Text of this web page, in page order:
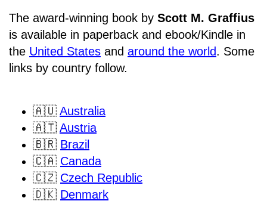
The award-winning book by Scott M. Graffius
is available in paperback and ebook/Kindle in
the United States and around the world. Some
links by country follow.
🇦🇺 Australia
🇦🇹 Austria
🇧🇷 Brazil
🇨🇦 Canada
🇨🇿 Czech Republic
🇩🇰 Denmark